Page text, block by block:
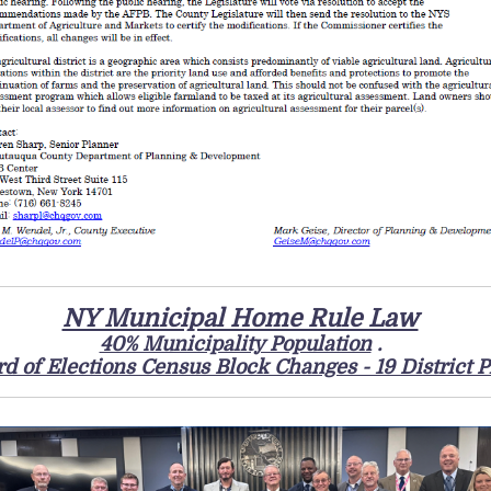
NY Municipal Home Rule Law
40% Municipality Population.
of Elections Census Block Changes - 19 District